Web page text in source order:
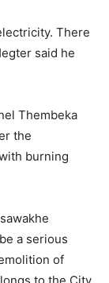
There
said he
Thembeka
the
burning
a serious
of